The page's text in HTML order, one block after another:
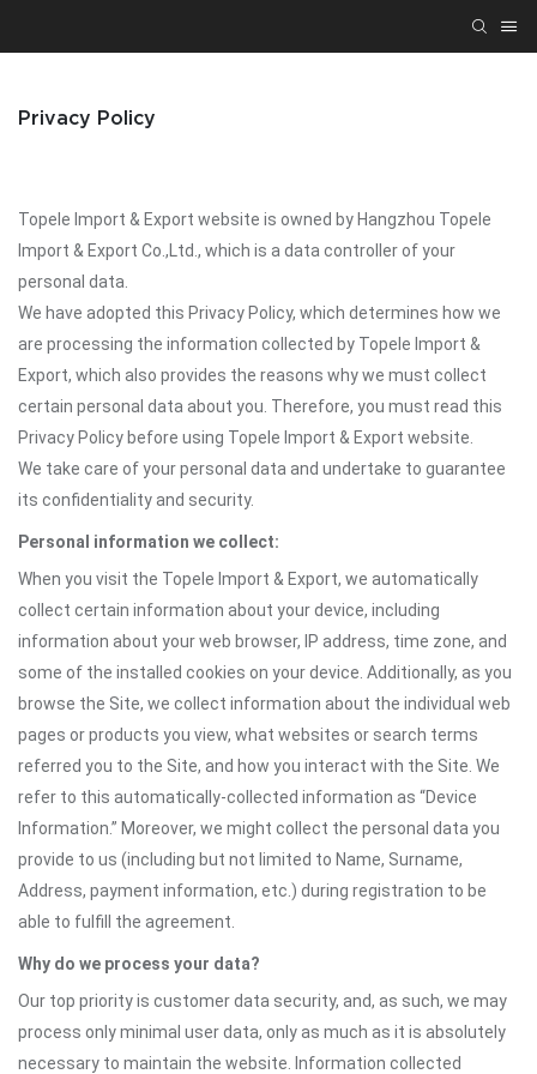
Privacy Policy
Topele Import & Export website is owned by Hangzhou Topele
Import & Export Co.,Ltd., which is a data controller of your
personal data.
We have adopted this Privacy Policy, which determines how we
are processing the information collected by Topele Import &
Export, which also provides the reasons why we must collect
certain personal data about you. Therefore, you must read this
Privacy Policy before using Topele Import & Export website.
We take care of your personal data and undertake to guarantee
its confidentiality and security.
Personal information we collect:
When you visit the Topele Import & Export, we automatically
collect certain information about your device, including
information about your web browser, IP address, time zone, and
some of the installed cookies on your device. Additionally, as you
browse the Site, we collect information about the individual web
pages or products you view, what websites or search terms
referred you to the Site, and how you interact with the Site. We
refer to this automatically-collected information as “Device
Information.” Moreover, we might collect the personal data you
provide to us (including but not limited to Name, Surname,
Address, payment information, etc.) during registration to be
able to fulfill the agreement.
Why do we process your data?
Our top priority is customer data security, and, as such, we may
process only minimal user data, only as much as it is absolutely
necessary to maintain the website. Information collected